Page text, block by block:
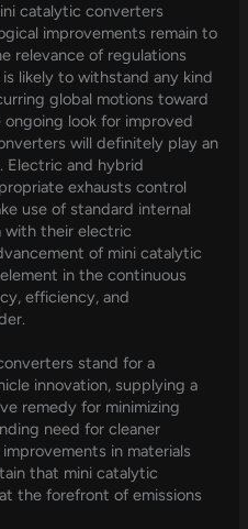
catalytic converters
improvements remain to
relevance of regulations
likely to withstand any kind
global motions toward
look for improved
will definitely play an
Electric and hybrid
exhausts control
use of standard internal
with their electric
of mini catalytic
in the continuous
efficiency, and
stand for a
innovation, supplying a
remedy for minimizing
need for cleaner
in materials
that mini catalytic
the forefront of emissions